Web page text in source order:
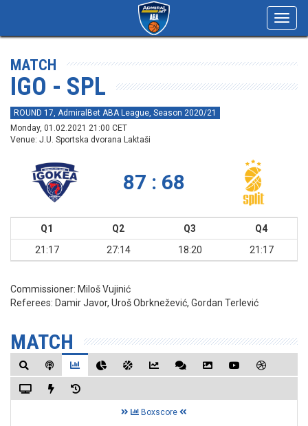
MATCH
IGO - SPL
ROUND 17, AdmiralBet ABA League, Season 2020/21
Monday, 01.02.2021 21:00 CET
Venue: J.U. Sportska dvorana Laktaši
87 : 68
Q1 Q2 Q3
Q4
21:17
27:14 18:20 21:17
Commissioner: Miloš Vujinić
Referees: Damir Javor, Uroš Obrknežević, Gordan Terlević
MATCH
Boxscore